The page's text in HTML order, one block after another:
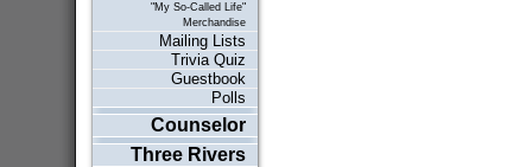
"My So-Called Life"
Merchandise
Mailing Lists
Trivia Quiz
Guestbook
Polls
Counselor
Three Rivers